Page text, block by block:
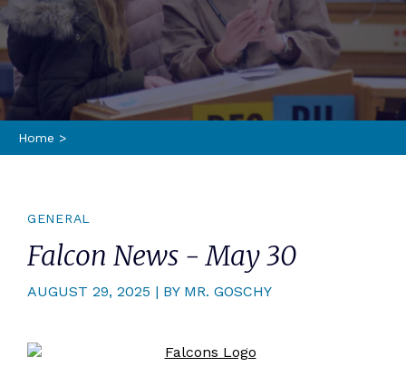
Home >
GENERAL
Falcon News - May 30
AUGUST 29, 2025 | BY MR. GOSCHY